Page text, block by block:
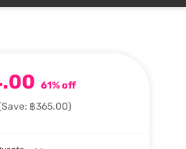
61% off
฿365.00)